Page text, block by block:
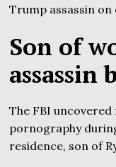
Trump assassin
Son of
assassin
The FBI
pornography
residence, son of